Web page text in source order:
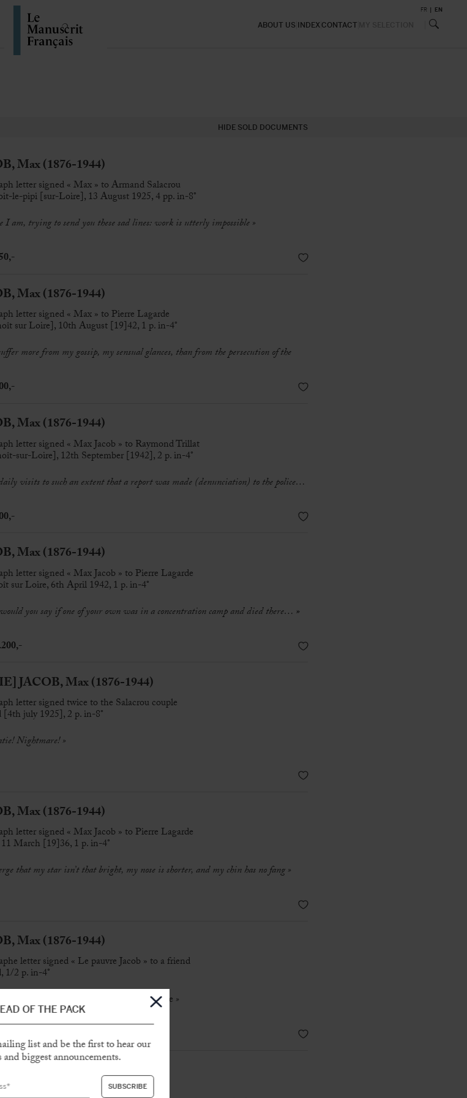
ABOUT US INDEXCONTACT
FR EN
HIDE SOLD DOCUMENTS
JACOB, Max (1876-1944)
letter signed twice to the Salacrou couple
july 1925], 2 p. in-8°
Nightmare! »
Max (1876-1944)
letter signed « Max Jacob » to Raymond Trillat
sur-Loire], 12th September [1942], 2 p. in-4°
visits to such an extent that a report was made (denunciation) to the police…
Max (1876-1944)
letter signed « Max Jacob » to Pierre Lagarde
March [19]36, 1 p. in-4°
that my star isn’t that bright, my nose is shorter, and my chin has no fang »
Max (1876-1944)
letter signed « Le pauvre Jacob » to a friend
1/2 p. in-4°
Adventure »
Max (1876-1944)
letter signed “ ” to Maurice Morel
Max (1876-1944)
letter signed « Max » to Armand Salacrou
le-pipi [sur-Loire], 13 August 1925, 4 pp. in-8°
I am, trying to send you these sad lines: work is utterly impossible »
Max (1876-1944)
letter signed « Max Jacob » to Pierre Lagarde
sur Loire, 6th April 1942, 1 p. in-4°
you say if one of your own was in a concentration camp and died there… »
Max (1876-1944)
letter signed « Max » to Pierre Lagarde
sur Loire], 10th August [19]42, 1 p. in-4°
more from my gossip, my sensual glances, than from the persecution of the
OF THE PACK
list and be the first to hear our
and biggest announcements.